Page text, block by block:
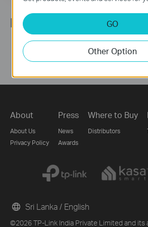
Follow Us
About
About Us
Privacy Policy
Press
News
Awards
Where to Buy
Distributors
©2026 TP-Link India Private Limited and its
Sri Lanka / English
GO
Other Option